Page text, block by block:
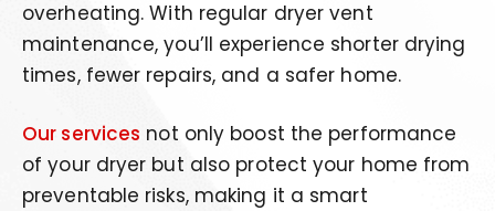
overheating. With regular dryer vent
maintenance, you’ll experience shorter drying
times, fewer repairs, and a safer home.
Our services not only boost the performance
of your dryer but also protect your home from
preventable risks, making it a smart